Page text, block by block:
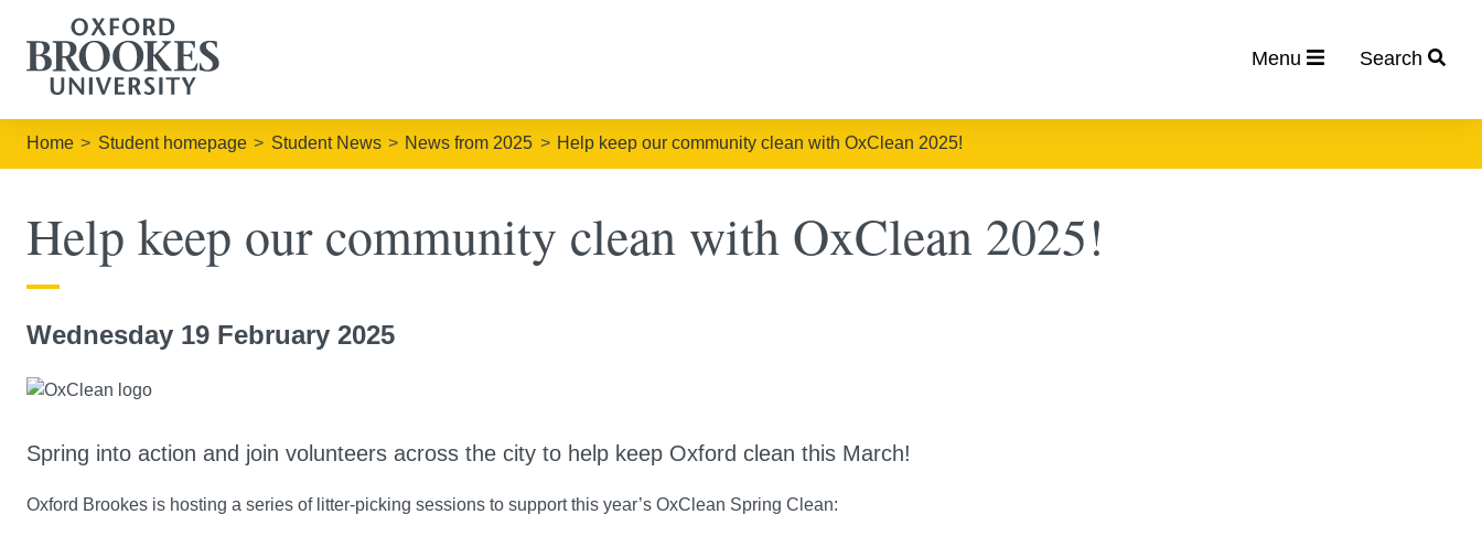
Menu Search
Home Student homepage Student News News from 2025 Help keep our community clean with OxClean 2025!
Help keep our community clean with OxClean 2025!
Wednesday 19 February 2025
Spring into action and join volunteers across the city to help keep Oxford clean this March!
Oxford Brookes is hosting a series of litter-picking sessions to support this year’s OxClean Spring Clean: